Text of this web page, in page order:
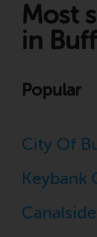
Most
in
Popular
City Of
Keybank